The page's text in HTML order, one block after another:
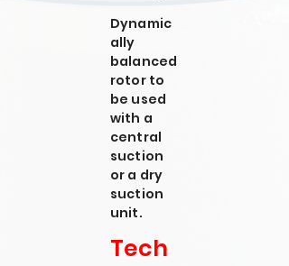
Dynamic
ally
balanced
rotor to
be used
with a
central
suction
or a dry
suction
unit.
Tech